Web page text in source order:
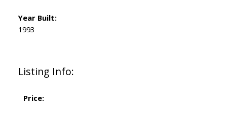
Listing Info:
Price:
Year Built:
1993